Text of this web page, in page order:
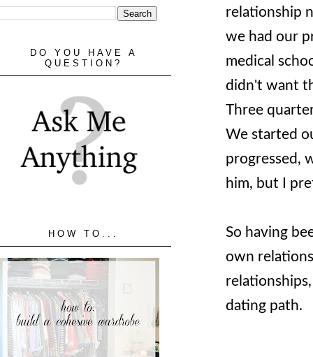
relationship
we had our
medical
didn't want
Three
We started
progressed,
him, but I
So having
own
dating path.
DO YOU HAVE A
QUESTION?
HOW TO...